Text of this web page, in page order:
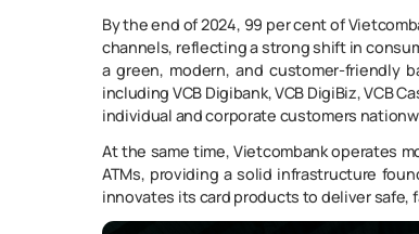
By the end of 2024, 99 per cent of
channels, reflecting a strong shift in
a green, modern, and customer-friendly
including VCB Digibank, VCB DigiBiz, VCB
individual and corporate customers
At the same time, Vietcombank operates
ATMs, providing a solid infrastructure
innovates its card products to deliver safe,